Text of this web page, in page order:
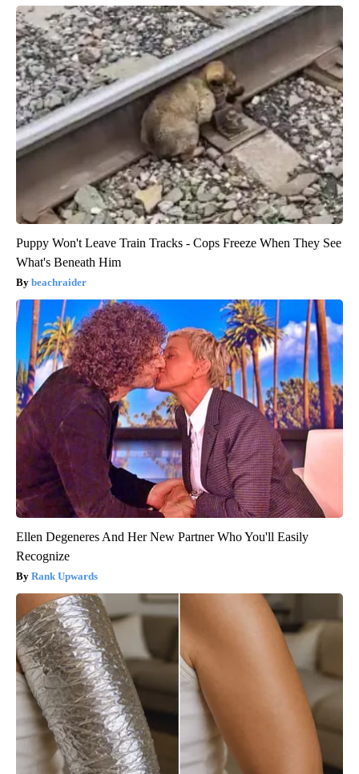
Puppy Won't Leave Train Tracks - Cops Freeze When They See
What's Beneath Him
beachraider
Ellen Degeneres And Her New Partner Who You'll Easily
Recognize
Rank Upwards